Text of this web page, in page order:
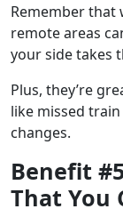
Remember
remote areas
your side takes
Plus, they’re
like missed
changes.
Benefit
That You